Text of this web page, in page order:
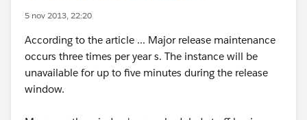
Shiv
5 nov 2013, 22:20
According to the article ... Major release maintenance
occurs three times per year s. The instance will be
unavailable for up to five minutes during the release
window.